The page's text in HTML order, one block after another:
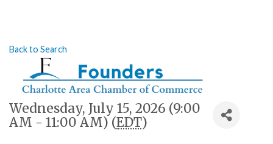
Back to Search
Wednesday, July 15, 2026 (9:00
AM - 11:00 AM) (EDT)